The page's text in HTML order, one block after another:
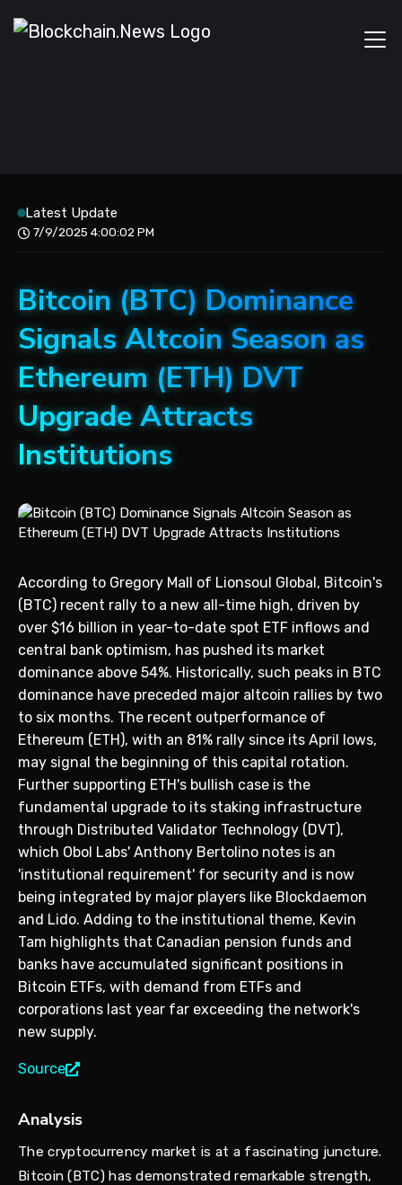
Latest Update
7/9/2025 4:00:02 PM
Bitcoin (BTC) Dominance
Signals Altcoin Season as
Ethereum (ETH) DVT
Upgrade Attracts
Institutions
According to Gregory Mall of Lionsoul Global, Bitcoin's
(BTC) recent rally to a new all-time high, driven by
over $16 billion in year-to-date spot ETF inflows and
central bank optimism, has pushed its market
dominance above 54%. Historically, such peaks in BTC
dominance have preceded major altcoin rallies by two
to six months. The recent outperformance of
Ethereum (ETH), with an 81% rally since its April lows,
may signal the beginning of this capital rotation.
Further supporting ETH's bullish case is the
fundamental upgrade to its staking infrastructure
through Distributed Validator Technology (DVT),
which Obol Labs' Anthony Bertolino notes is an
'institutional requirement' for security and is now
being integrated by major players like Blockdaemon
and Lido. Adding to the institutional theme, Kevin
Tam highlights that Canadian pension funds and
banks have accumulated significant positions in
Bitcoin ETFs, with demand from ETFs and
corporations last year far exceeding the network's
new supply.
Source
Analysis
The cryptocurrency market is at a fascinating juncture.
Bitcoin (BTC) has demonstrated remarkable strength,